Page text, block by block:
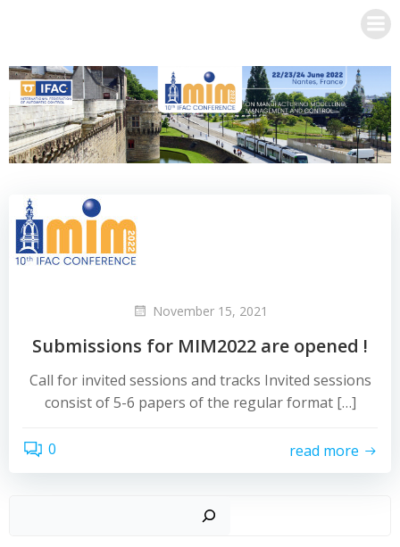
November 15, 2021
Submissions for MIM2022 are opened !
Call for invited sessions and tracks Invited sessions
consist of 5-6 papers of the regular format […]
0 read more